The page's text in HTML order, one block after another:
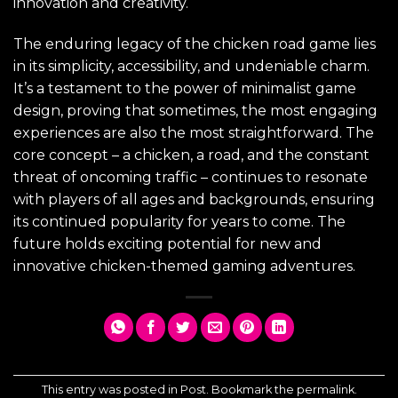
The enduring legacy of the chicken road game lies
in its simplicity, accessibility, and undeniable charm.
It’s a testament to the power of minimalist game
design, proving that sometimes, the most engaging
experiences are also the most straightforward. The
core concept – a chicken, a road, and the constant
threat of oncoming traffic – continues to resonate
with players of all ages and backgrounds, ensuring
its continued popularity for years to come. The
future holds exciting potential for new and
innovative chicken-themed gaming adventures.
This entry was posted in Post. Bookmark the permalink.